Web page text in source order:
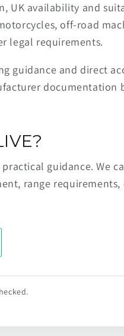
UK availability and
off-road
legal requirements.
guidance and direct
documentation
guidance. We
range requirements,